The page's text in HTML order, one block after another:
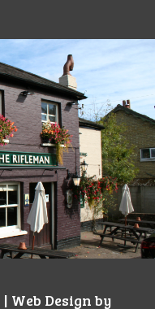
| Web Design by